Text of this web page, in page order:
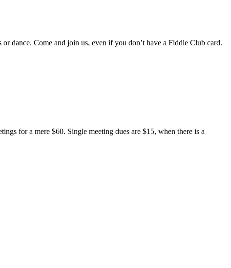
dance. Come and join us, even if you don’t have a Fiddle Club card.
for a mere $60. Single meeting dues are $15, when there is a